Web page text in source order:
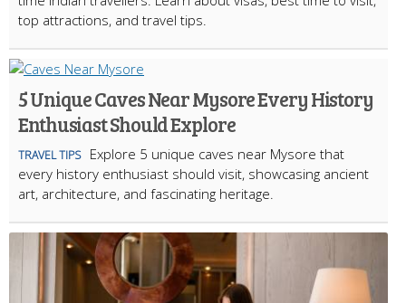
top attractions, and travel tips.
5 Unique Caves Near Mysore Every History
Enthusiast Should Explore
TRAVEL TIPS
Explore 5 unique caves near Mysore that
every history enthusiast should visit, showcasing ancient
art, architecture, and fascinating heritage.